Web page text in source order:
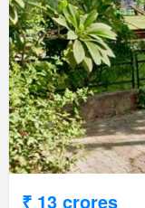
₹ 13 crores